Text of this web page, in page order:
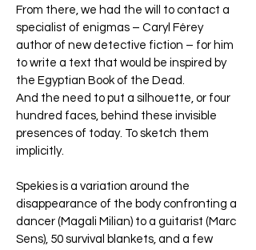
From there, we had the will to contact a
specialist of enigmas – Caryl Férey
author of new detective fiction – for him
to write a text that would be inspired by
the Egyptian Book of the Dead.
And the need to put a silhouette, or four
hundred faces, behind these invisible
presences of today. To sketch them
implicitly.
Spekies is a variation around the
disappearance of the body confronting a
dancer (Magali Milian) to a guitarist (Marc
Sens), 50 survival blankets, and a few